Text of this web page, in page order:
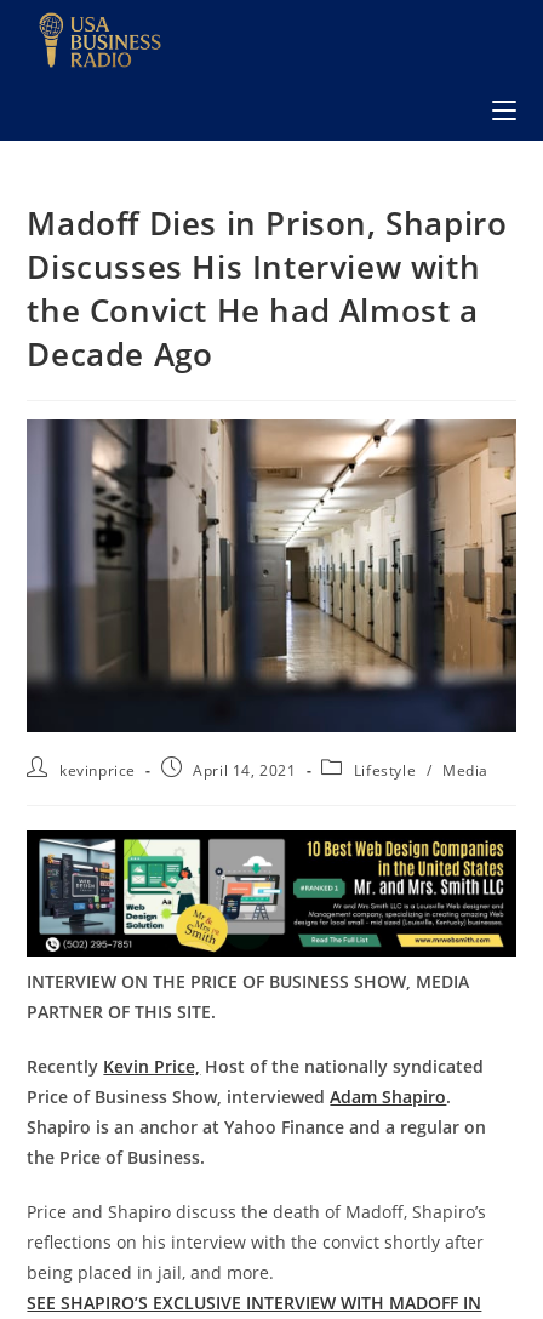
Madoff Dies in Prison, Shapiro
Discusses His Interview with
the Convict He had Almost a
Decade Ago
kevinprice April 14, 2021 Lifestyle / Media
INTERVIEW ON THE PRICE OF BUSINESS SHOW, MEDIA
PARTNER OF THIS SITE.
Recently Kevin Price, Host of the nationally syndicated
Price of Business Show, interviewedAdam Shapiro.
Shapiro is an anchor at Yahoo Finance and a regular on
the Price of Business.
Price and Shapiro discuss the death of Madoff, Shapiro’s
reflections on his interview with the convict shortly after
being placed in jail, and more.
SEE SHAPIRO’S EXCLUSIVE INTERVIEW WITH MADOFF IN